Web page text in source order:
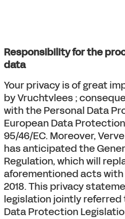
Responsibility for the
data
Your privacy is of great
by Vruchtvlees ;
with the Personal Data
European Data
95/46/EC. Moreover,
has anticipated the
Regulation, which will
aforementioned acts with
2018. This privacy
legislation jointly referred
Data Protection